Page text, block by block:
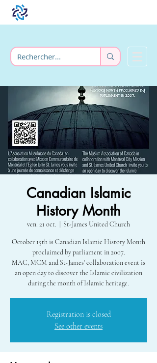
Canadian Islamic
History Month
ven. 21 oct. St-James United Church
October 15th is Canadian Islamic History Month
proclaimed by parliament in 2007.
MAC, MCM and St-James' collaboration event is
an open day to discover the Islamic civilization
during the month of Islamic heritage.
Registration is closed
See other events